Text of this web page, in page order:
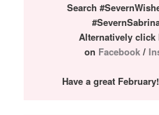
Search
Alternatively click
on Facebook/
Have a great